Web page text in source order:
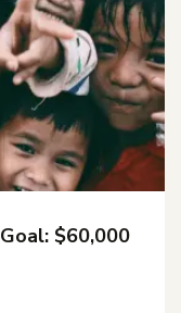
Goal: $60,000